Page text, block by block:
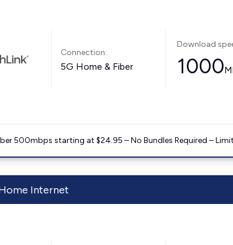
Connection:
5G Home & Fiber
Download
1000
500mbps starting at $24.95 – No Bundles Required –
Internet